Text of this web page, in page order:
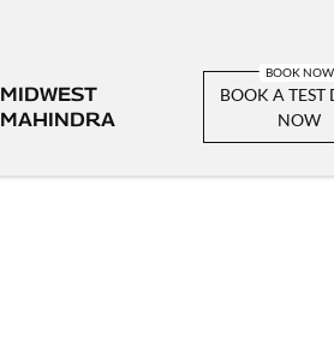
MIDWEST
MAHINDRA
BOOK A TEST
NOW